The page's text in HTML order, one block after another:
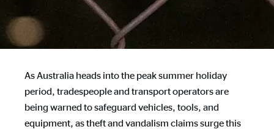
As Australia heads into the peak summer holiday
period, tradespeople and transport operators are
being warned to safeguard vehicles, tools, and
equipment, as theft and vandalism claims surge this